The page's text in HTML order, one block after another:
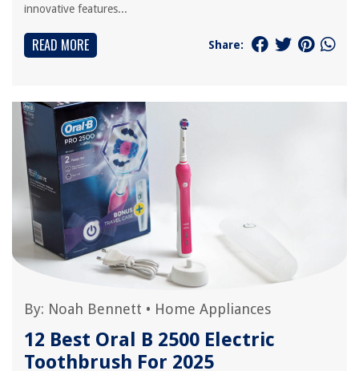
innovative features...
READ MORE Share:
By: Noah Bennett • Home Appliances
12 Best Oral B 2500 Electric
Toothbrush For 2025